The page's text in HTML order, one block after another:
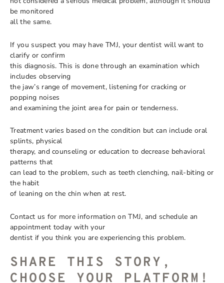
be monitored
all the same.
If you suspect you may have TMJ, your dentist will want to
clarify or confirm
this diagnosis. This is done through an examination which
includes observing
the jaw’s range of movement, listening for cracking or
popping noises
and examining the joint area for pain or tenderness.
Treatment varies based on the condition but can include oral
splints, physical
therapy, and counseling or education to decrease behavioral
patterns that
can lead to the problem, such as teeth clenching, nail-biting or
the habit
of leaning on the chin when at rest.
Contact us for more information on TMJ, and schedule an
appointment today with your
dentist if you think you are experiencing this problem.
SHARE THIS STORY,
CHOOSE YOUR PLATFORM!